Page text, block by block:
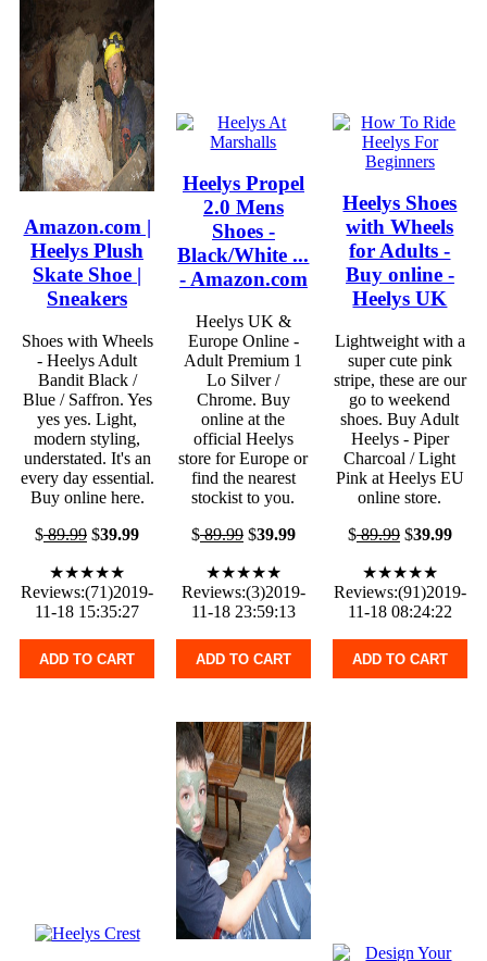
Amazon.com |
Heelys Plush
Skate Shoe |
Sneakers
Shoes with Wheels
- Heelys Adult
Bandit Black /
Blue / Saffron. Yes
yes yes. Light,
modern styling,
understated. It's an
every day essential.
Buy online here.
$89.99 $39.99
★★★★★
Reviews:(71)2019-
11-18 15:35:27
ADD TO CART
Heelys Propel
2.0 Mens
Shoes -
Black/White ...
- Amazon.com
Heelys UK &
Europe Online -
Adult Premium 1
Lo Silver /
Chrome. Buy
online at the
official Heelys
store for Europe or
find the nearest
stockist to you.
$89.99$39.99
★★★★★
Reviews:(3)2019-
11-18 23:59:13
ADD TO CART
Heelys Shoes
with Wheels
for Adults -
Buy online -
Heelys UK
Lightweight with a
super cute pink
stripe, these are our
go to weekend
shoes. Buy Adult
Heelys - Piper
Charcoal / Light
Pink at Heelys EU
online store.
$89.99$39.99
★★★★★
Reviews:(91)2019-
11-18 08:24:22
ADD TO CART